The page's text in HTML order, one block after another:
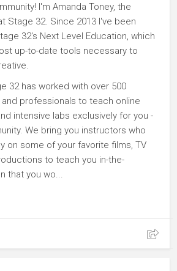
I'm Amanda Toney, the
Stage 32. Since 2013 I've been
32's Next Level Education, which
up-to-date tools necessary to
32 has worked with over 500
professionals to teach online
intensive labs exclusively for you -
We bring you instructors who
on some of your favorite films, TV
to teach you in-the-
that you wo...